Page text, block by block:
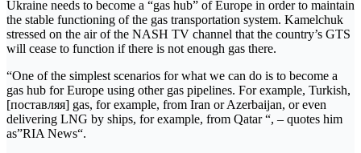
Ukraine needs to become a “gas hub” of Europe in order to maintain
the stable functioning of the gas transportation system. Kamelchuk
stressed on the air of the NASH TV channel that the country’s GTS
will cease to function if there is not enough gas there.
“One of the simplest scenarios for what we can do is to become a
gas hub for Europe using other gas pipelines. For example, Turkish,
[поставляя] gas, for example, from Iran or Azerbaijan, or even
delivering LNG by ships, for example, from Qatar “, – quotes him
as”RIA News“.